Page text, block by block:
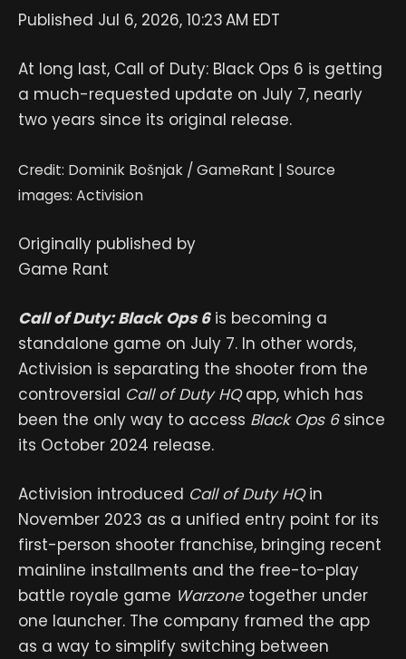
Published Jul 6, 2026, 10:23 AM EDT
At long last, Call of Duty: Black Ops 6 is getting
a much-requested update on July 7, nearly
two years since its original release.
Credit: Dominik Bošnjak / GameRant | Source
images: Activision
Originally published by
Game Rant
Call of Duty: Black Ops 6is becoming a
standalone game on July 7. In other words,
Activision is separating the shooter from the
controversial Call of Duty HQapp, which has
been the only way to access Black Ops 6since
its October 2024 release.
Activision introduced Call of Duty HQin
November 2023 as a unified entry point for its
first-person shooter franchise, bringing recent
mainline installments and the free-to-play
battle royale game Warzonetogether under
one launcher. The company framed the app
as a way to simplify switching between